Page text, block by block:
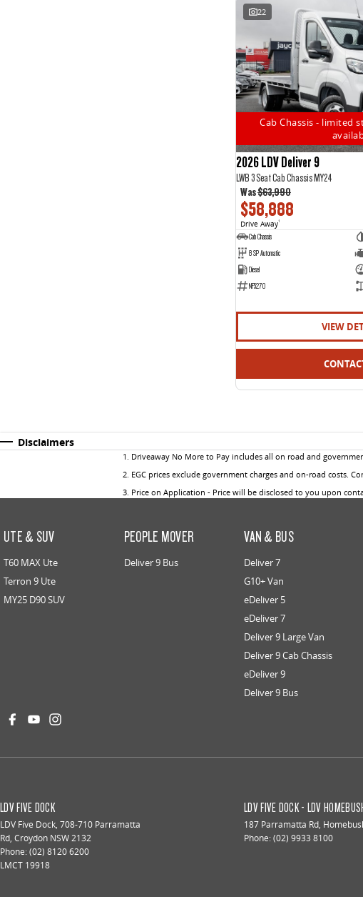
22
Cab Chassis - limited
2026 LDV Deliver 9
LWB 3 Seat Cab Chassis MY24
Was$63,990
$58,888
Drive Away1
Cab Chassis
8 SP Automatic
Diesel
NF5270
VIEW
Disclaimers
1 Driveaway No More to Pay includes all on road and
2 EGC prices exclude government charges and on-road costs.
3 Price on Application - Price will be disclosed to you upon
UTE & SUV
T60 MAX Ute
Terron 9 Ute
MY25 D90 SUV
PEOPLE MOVER
Deliver 9 Bus
VAN & BUS
Deliver 7
G10+ Van
eDeliver 5
eDeliver 7
Deliver 9 Large Van
Deliver 9 Cab Chassis
eDeliver 9
Deliver 9 Bus
LDV FIVE DOCK
LDV Five Dock, 708-710 Parramatta
Rd, Croydon NSW2132
Phone:(02) 8120 6200
LMCT 19918
LDV FIVE DOCK - LDV
187 Parramatta Rd,
Phone:(02) 9933 8100